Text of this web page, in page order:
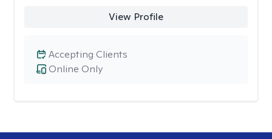
View Profile
Online Only
Accepting Clients